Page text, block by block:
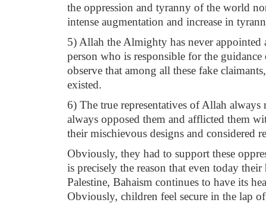
the oppression and tyranny of the world
intense augmentation and increase in
5) Allah the Almighty has never appointed
person who is responsible for the
observe that among all these fake
existed.
6) The true representatives of Allah
always opposed them and afflicted them
their mischievous designs and considered
Obviously, they had to support these
is precisely the reason that even today
Palestine, Bahaism continues to have its
Obviously, children feel secure in the lap